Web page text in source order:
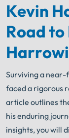
Kevin
Road
Surviving a near-
faced a rigorous
article outlines
his enduring
insights, you will